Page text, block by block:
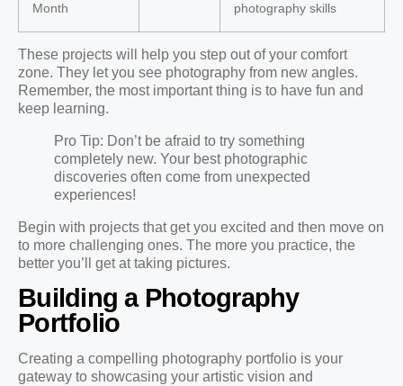
Month
photography skills
These projects will help you step out of your comfort
zone. They let you see photography from new angles.
Remember, the most important thing is to have fun and
keep learning.
Pro Tip: Don’t be afraid to try something
completely new. Your best photographic
discoveries often come from unexpected
experiences!
Begin with projects that get you excited and then move on
to more challenging ones. The more you practice, the
better you’ll get at taking pictures.
Building a Photography
Portfolio
Creating a compelling photography portfolio is your
gateway to showcasing your artistic vision and